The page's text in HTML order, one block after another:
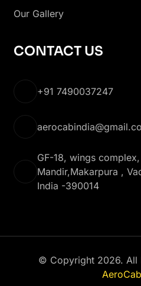
Our Gallery
CONTACT US
+91 7490037247
GF-18, wings
Mandir,Makarpura ,
India -390014
© Copyright 2026. All